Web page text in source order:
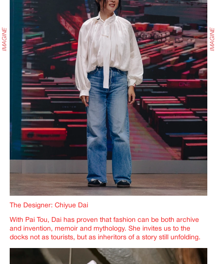
The Designer: Chiyue Dai
With Pai Tou, Dai has proven that fashion can be both archive
and invention, memoir and mythology. She invites us to the
docks not as tourists, but as inheritors of a story still unfolding.